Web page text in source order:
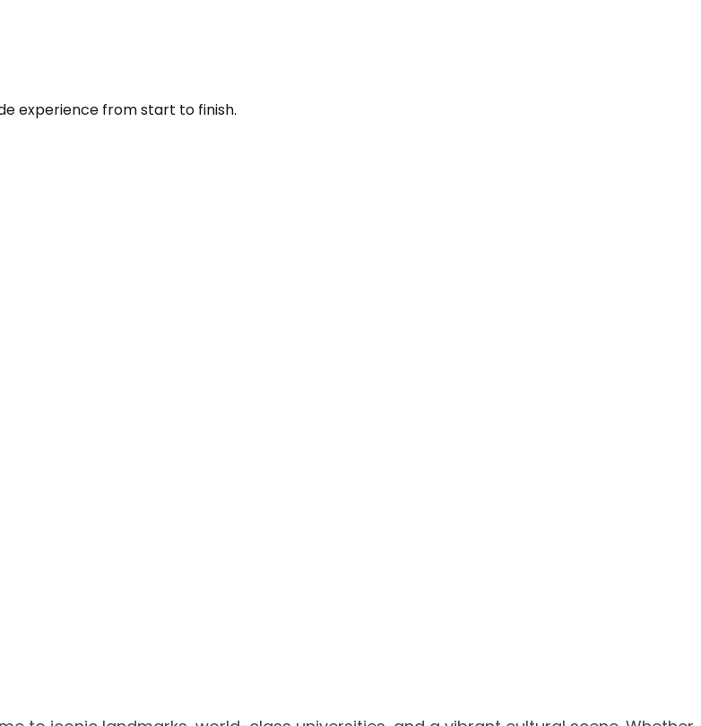
experience from start to finish.